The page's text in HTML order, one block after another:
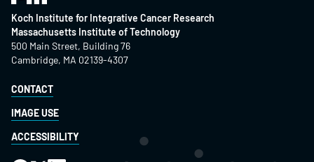
Koch Institute for Integrative Cancer Research
Massachusetts Institute of Technology
500 Main Street, Building 76
Cambridge, MA 02139-4307
CONTACT
IMAGE USE
ACCESSIBILITY